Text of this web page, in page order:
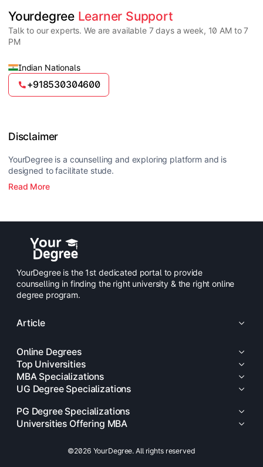
and EMI facilities.
Yes, online degrees from UGC-entitled universities are
valid and recognized in India for higher education
and many career opportunities.
Yourdegree Learner Support
Talk to our experts. We are available 7 days a week, 10 AM to 7
PM
Indian Nationals
+918530304600
Disclaimer
YourDegree is a counselling and exploring platform and is
designed to facilitate stude.
Read More
YourDegree is the 1st dedicated portal to provide
counselling in finding the right university & the right online
degree program.
Article
Online Degrees
Top Universities
MBA Specializations
UG Degree Specializations
PG Degree Specializations
Universities Offering MBA
©2026 YourDegree. All rights reserved